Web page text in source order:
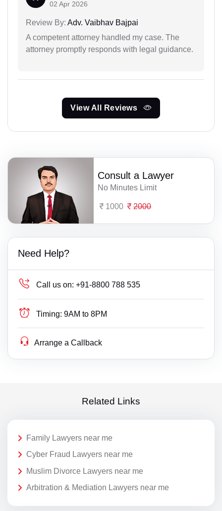
02 Apr 2026
Review By: Adv. Vaibhav Bajpai
A competent attorney handled my case. The
attorney promptly responds with legal guidance.
View All Reviews
Consult a Lawyer
No Minutes Limit
1000 2000
Need Help?
Call us on: +91-8800 788 535
Timing: 9AM to 8PM
Arrange a Callback
Related Links
Family Lawyers near me
Cyber Fraud Lawyers near me
Muslim Divorce Lawyers near me
Arbitration & Mediation Lawyers near me